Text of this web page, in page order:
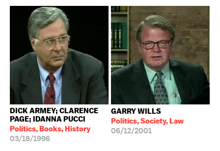
DICK ARMEY; CLARENCE
PAGE; IDANNA PUCCI
Politics, Books, History
03/18/1996
GARRY WILLS
Politics, Society, Law
06/12/2001